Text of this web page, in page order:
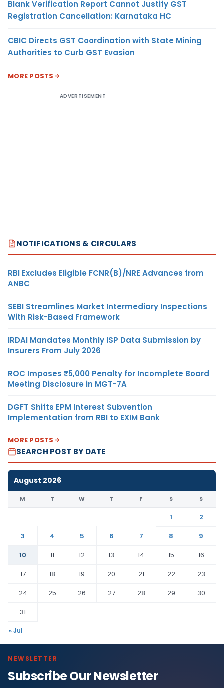
Blank Verification Report Cannot Justify GST
Registration Cancellation: Karnataka HC
CBIC Directs GST Coordination with State Mining
Authorities to Curb GST Evasion
MORE POSTS
ADVERTISEMENT
NOTIFICATIONS & CIRCULARS
RBI Excludes Eligible FCNR(B)/NRE Advances from
ANBC
SEBI Streamlines Market Intermediary Inspections
With Risk-Based Framework
IRDAI Mandates Monthly ISP Data Submission by
Insurers From July 2026
ROC Imposes ₹5,000 Penalty for Incomplete Board
Meeting Disclosure in MGT-7A
DGFT Shifts EPM Interest Subvention
Implementation from RBI to EXIM Bank
MORE POSTS
SEARCH POST BY DATE
August 2026
M T W T F S S
1
2
3
4 5 6 7 8
9
10
11 12 13 14 15
16
17
18 19 20 21 22
23
24
25 26 27 28 29
30
31
« Jul
NEWSLETTER
Subscribe Our Newsletter